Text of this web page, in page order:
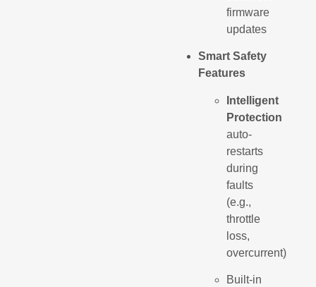
firmware
updates
Smart Safety
Features
Intelligent
Protection
auto-
restarts
during
faults
(e.g.,
throttle
loss,
overcurrent)
Built-in